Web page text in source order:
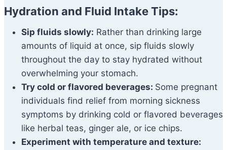
Hydration and Fluid Intake Tips:
Sip fluids slowly: Rather than drinking large
amounts of liquid at once, sip fluids slowly
throughout the day to stay hydrated without
overwhelming your stomach.
Try cold or flavored beverages: Some pregnant
individuals find relief from morning sickness
symptoms by drinking cold or flavored beverages
like herbal teas, ginger ale, or ice chips.
Experiment with temperature and texture: